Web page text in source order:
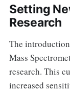
Setting
Research
The
Mass
research. This
increased